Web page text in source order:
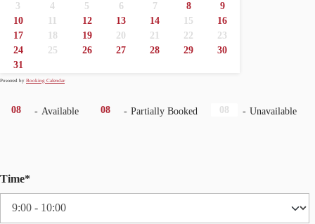
3
4 5 6 7 8 9
·
10 ·
12 13 ·
14 15
16
17
18 ·
19 20 21 22
23
24
25 26 27 28 29
30
31
Powered by Booking Calendar
08 - Available ·
08 - Partially Booked 08 - Unavailable
Time*